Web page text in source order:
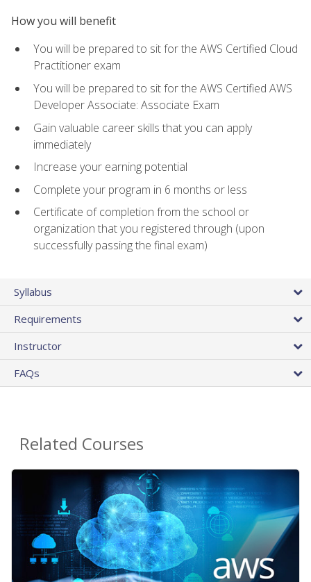
How you will benefit
You will be prepared to sit for the AWS Certified Cloud
Practitioner exam
You will be prepared to sit for the AWS Certified AWS
Developer Associate: Associate Exam
Gain valuable career skills that you can apply
immediately
Increase your earning potential
Complete your program in 6 months or less
Certificate of completion from the school or
organization that you registered through (upon
successfully passing the final exam)
Syllabus
Requirements
Instructor
FAQs
Related Courses